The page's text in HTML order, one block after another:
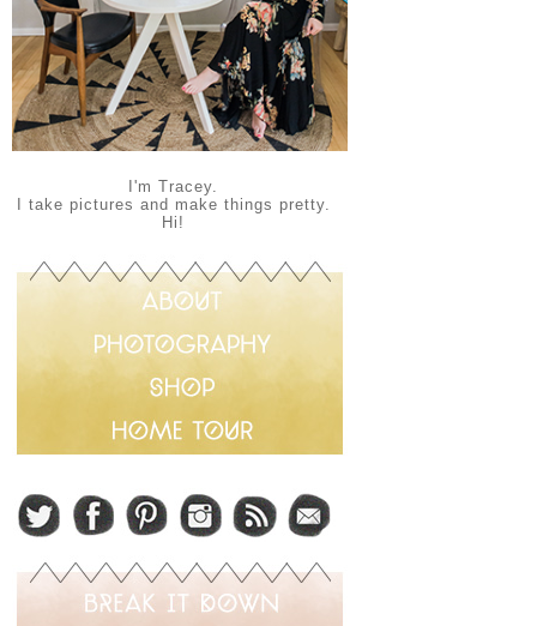
I'm Tracey.
I take pictures and make things pretty.
Hi!